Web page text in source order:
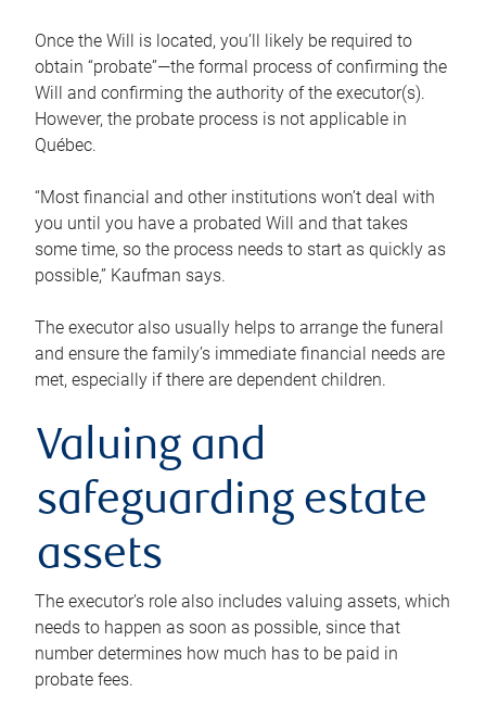
Once the Will is located, you’ll likely be required to
obtain “probate”—the formal process of confirming the
Will and confirming the authority of the executor(s).
However, the probate process is not applicable in
Québec.
“Most financial and other institutions won’t deal with
you until you have a probated Will and that takes
some time, so the process needs to start as quickly as
possible,” Kaufman says.
The executor also usually helps to arrange the funeral
and ensure the family’s immediate financial needs are
met, especially if there are dependent children.
Valuing and
safeguarding estate
assets
The executor’s role also includes valuing assets, which
needs to happen as soon as possible, since that
number determines how much has to be paid in
probate fees.